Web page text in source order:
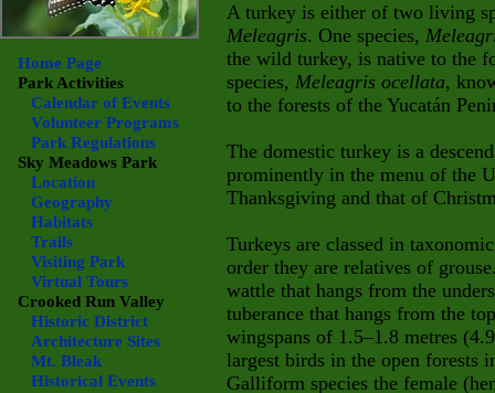
A turkey is either of two living
Meleagris. One species,
the wild turkey, is native to the
species, Meleagris ocellata,
to the forests of the Yucatán
The domestic turkey is a
prominently in the menu of the
Thanksgiving and that of
Turkeys are classed in
order they are relatives of
wattle that hangs from the
tuberance that hangs from the
wingspans of 1.5–1.8 metres
largest birds in the open
Galliform species the female
Home Page
Park Activities
Calendar of Events
Volunteer Programs
Park Regulations
Sky Meadows Park
Location
Geography
Habitats
Trails
Visiting Park
Virtual Tours
Crooked Run Valley
Historic District
Architecture Sites
Mt. Bleak
Historical Events